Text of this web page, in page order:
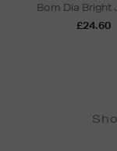
Bom Dia Bright
£24.60